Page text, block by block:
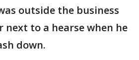
outside the business
to a hearse when he
down.